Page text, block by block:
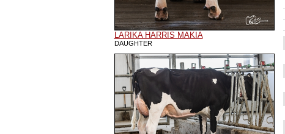
LARIKA HARRIS MAKIA
DAUGHTER